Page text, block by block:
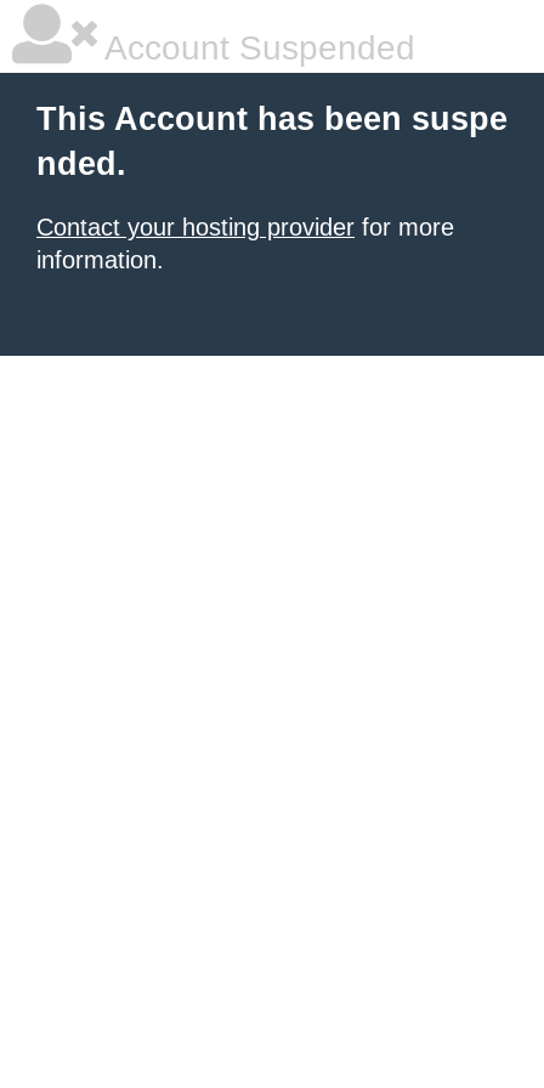
Account Suspended
This Account has been suspe
nded.
Contact your hosting provider for more
information.